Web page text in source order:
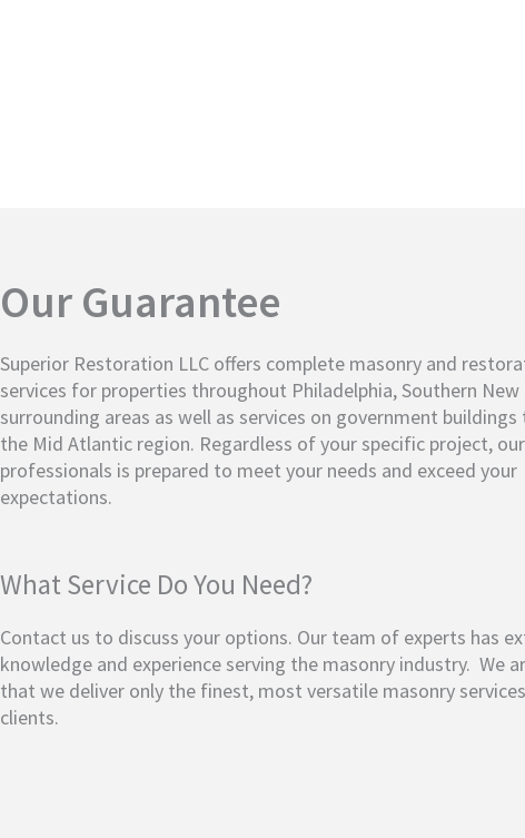
Our Guarantee
Superior Restoration LLC offers complete masonry and
services for properties throughout Philadelphia, Southern New
surrounding areas as well as services on government
the Mid Atlantic region. Regardless of your specific project,
professionals is prepared to meet your needs and exceed your
expectations.
What Service Do You Need?
Contact us to discuss your options. Our team of experts has
knowledge and experience serving the masonry industry. We
that we deliver only the finest, most versatile masonry
clients.